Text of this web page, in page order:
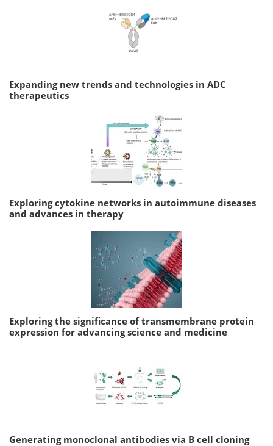
Expanding new trends and technologies in ADC
therapeutics
Exploring cytokine networks in autoimmune diseases
and advances in therapy
Exploring the significance of transmembrane protein
expression for advancing science and medicine
Generating monoclonal antibodies via B cell cloning